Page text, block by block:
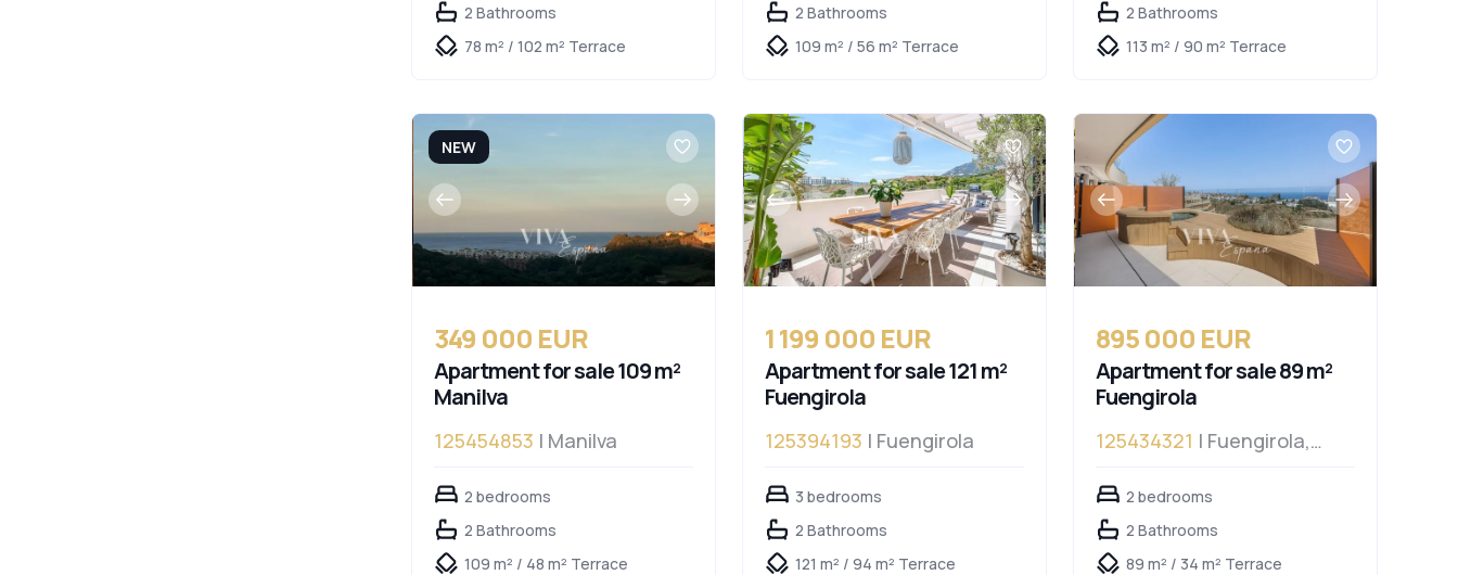
2 Bathrooms
78 m² / 102 m² Terrace
2 Bathrooms
109 m² / 56 m² Terrace
2 Bathrooms
113 m² / 90 m² Terrace
NEW
349 000 EUR
Apartment for sale 109 m²
Manilva
125454853 | Manilva
2 bedrooms
2 Bathrooms
109 m² / 48 m² Terrace
1 199 000 EUR
Apartment for sale 121 m²
Fuengirola
125394193 | Fuengirola
3 bedrooms
2 Bathrooms
121 m² / 94 m² Terrace
895 000 EUR
Apartment for sale 89 m²
Fuengirola
125434321 | Fuengirola,
2 bedrooms
2 Bathrooms
89 m² / 34 m² Terrace